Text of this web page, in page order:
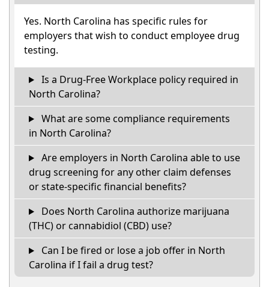
Yes. North Carolina has specific rules for
employers that wish to conduct employee drug
testing.
Is a Drug-Free Workplace policy required in
North Carolina?
What are some compliance requirements
in North Carolina?
Are employers in North Carolina able to use
drug screening for any other claim defenses
or state-specific financial benefits?
Does North Carolina authorize marijuana
(THC) or cannabidiol (CBD) use?
Can I be fired or lose a job offer in North
Carolina if I fail a drug test?